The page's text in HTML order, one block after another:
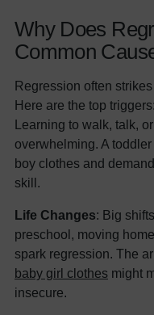
Why Does
Common
Regression often
Here are the top triggers:
Learning to walk, talk,
overwhelming. A
boy clothes and
skill.
Life Changes: Big
preschool, moving
spark regression. The
baby girl clothes might
insecure.